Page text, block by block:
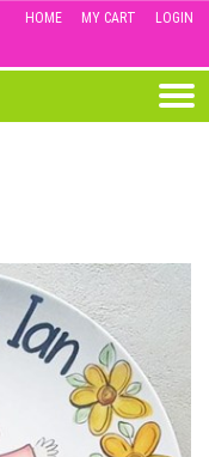
HOME MY CART LOGIN